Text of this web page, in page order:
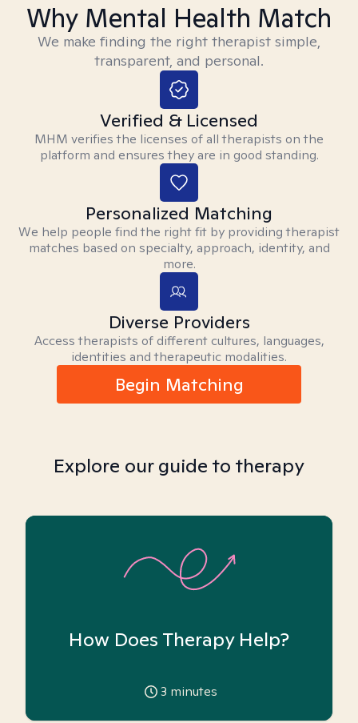
Why Mental Health Match
We make finding the right therapist simple,
transparent, and personal.
Verified & Licensed
MHM verifies the licenses of all therapists on the
platform and ensures they are in good standing.
Personalized Matching
We help people find the right fit by providing therapist
matches based on specialty, approach, identity, and
more.
Diverse Providers
Access therapists of different cultures, languages,
identities and therapeutic modalities.
Begin Matching
Explore our guide to therapy
How Does Therapy Help?
3 minutes